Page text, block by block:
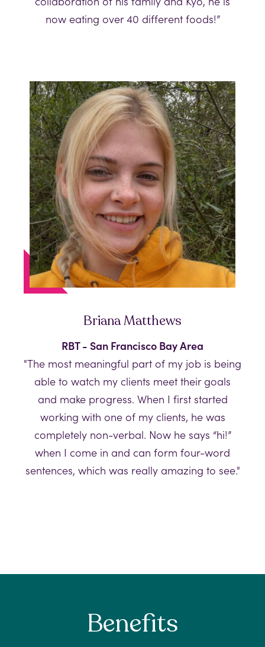
now eating over 40 different foods!”
Briana Matthews
RBT - San Francisco Bay Area
"The most meaningful part of my job is being
able to watch my clients meet their goals
and make progress. When I first started
working with one of my clients, he was
completely non-verbal. Now he says “hi!”
when I come in and can form four-word
sentences, which was really amazing to see."
Benefits